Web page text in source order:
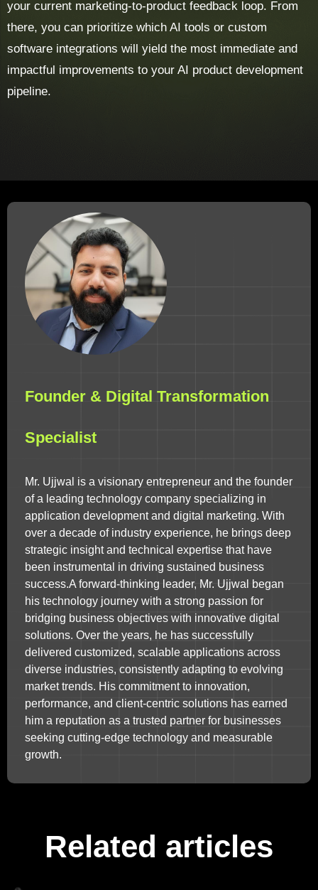
your current marketing-to-product feedback loop. From
there, you can prioritize which AI tools or custom
software integrations will yield the most immediate and
impactful improvements to your AI product development
pipeline.
Founder & Digital Transformation
Specialist
Mr. Ujjwal is a visionary entrepreneur and the founder
of a leading technology company specializing in
application development and digital marketing. With
over a decade of industry experience, he brings deep
strategic insight and technical expertise that have
been instrumental in driving sustained business
success.A forward-thinking leader, Mr. Ujjwal began
his technology journey with a strong passion for
bridging business objectives with innovative digital
solutions. Over the years, he has successfully
delivered customized, scalable applications across
diverse industries, consistently adapting to evolving
market trends. His commitment to innovation,
performance, and client-centric solutions has earned
him a reputation as a trusted partner for businesses
seeking cutting-edge technology and measurable
growth.
Related articles